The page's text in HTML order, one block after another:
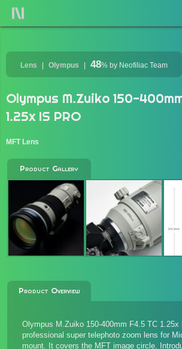
Lens Olympus 48% by Neofiliac Team
Olympus M.Zuiko 150-
1.25x IS PRO
MFT Lens
Product Gallery
Product Overview
Olympus M.Zuiko 150-400mm F4.5 TC
professional super telephoto zoom lens for
mount. It covers the MFT image circle.